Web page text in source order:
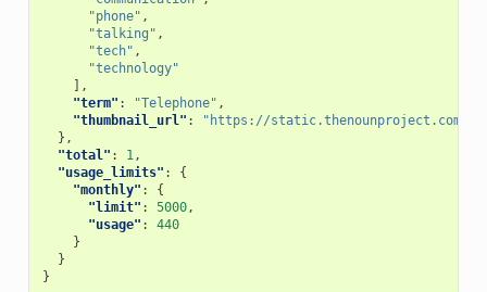
"phone" ,
"talking" ,
"tech" ,
"technology"
],
"term" : "Telephone" ,
"thumbnail_url" :
"https://static.thenounproject.com/
},
"total" : 1,
"usage_limits" :
{
"monthly" :
{
"limit" : 5000,
"usage" :
440
}
}
}